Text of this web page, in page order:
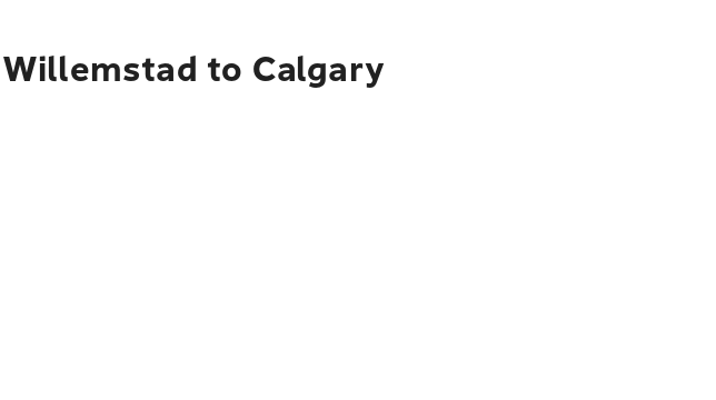
to Calgary